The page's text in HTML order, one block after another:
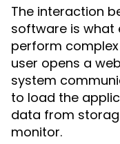
The interaction
software is what
perform
user opens a
system
to load the
data from
monitor.